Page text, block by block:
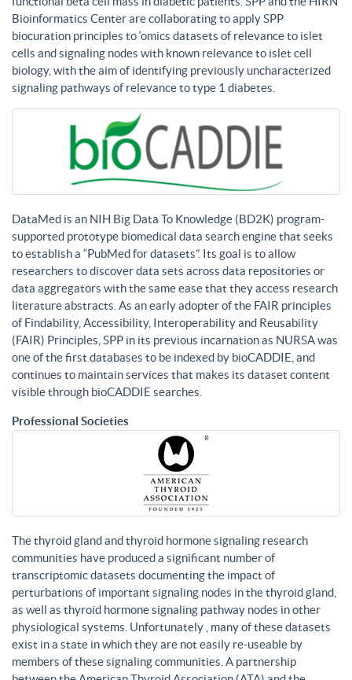
Bioinformatics Center are collaborating to apply SPP
biocuration principles to ‘omics datasets of relevance to islet
cells and signaling nodes with known relevance to islet cell
biology, with the aim of identifying previously uncharacterized
signaling pathways of relevance to type 1 diabetes.
DataMed is an NIH Big Data To Knowledge (BD2K) program-
supported prototype biomedical data search engine that seeks
to establish a “PubMed for datasets”. Its goal is to allow
researchers to discover data sets across data repositories or
data aggregators with the same ease that they access research
literature abstracts. As an early adopter of the FAIR principles
of Findability, Accessibility, Interoperability and Reusability
(FAIR) Principles, SPP in its previous incarnation as NURSA was
one of the first databases to be indexed by bioCADDIE, and
continues to maintain services that makes its dataset content
visible through bioCADDIE searches.
Professional Societies
The thyroid gland and thyroid hormone signaling research
communities have produced a significant number of
transcriptomic datasets documenting the impact of
perturbations of important signaling nodes in the thyroid gland,
as well as thyroid hormone signaling pathway nodes in other
physiological systems. Unfortunately , many of these datasets
exist in a state in which they are not easily re-useable by
members of these signaling communities. A partnership